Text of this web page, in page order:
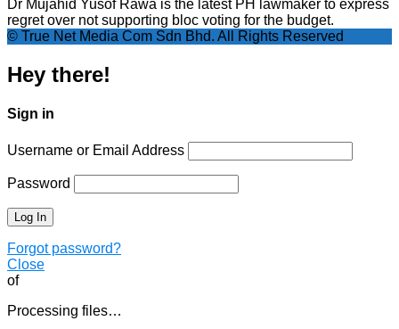
Dr Mujahid Yusof Rawa is the latest PH lawmaker to express
regret over not supporting bloc voting for the budget.
© True Net Media Com Sdn Bhd. All Rights Reserved
Hey there!
Sign in
Username or Email Address
Password
Forgot password?
Close
of
Processing files…